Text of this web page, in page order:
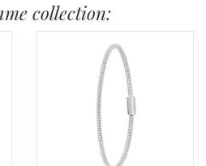
collection: